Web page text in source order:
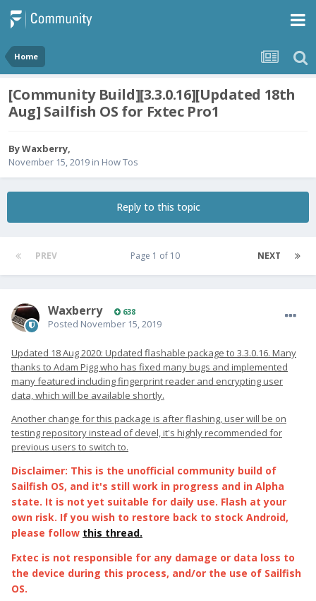
Home
[Community Build][3.3.0.16][Updated 18th
Aug] Sailfish OS for Fxtec Pro1
ByWaxberry,
November 15, 2019 in How Tos
Reply to this topic
PREV NEXT
Page 1 of 10
Waxberry 638
Posted November 15, 2019
Updated 18 Aug 2020: Updated flashable package to 3.3.0.16. Many
thanks to Adam Pigg who has fixed many bugs and implemented
many featured including fingerprint reader and encrypting user
data, which will be available shortly.
Another change for this package is after flashing, user will be on
testing repository instead of devel, it's highly recommended for
previous users to switch to.
Disclaimer: This is the unofficial community build of
Sailfish OS, and it's still work in progress and in Alpha
state. It is not yet suitable for daily use. Flash at your
own risk. If you wish to restore back to stock Android,
please follow this thread.
Fxtec is not responsible for any damage or data loss to
the device during this process, and/or the use of Sailfish
OS.